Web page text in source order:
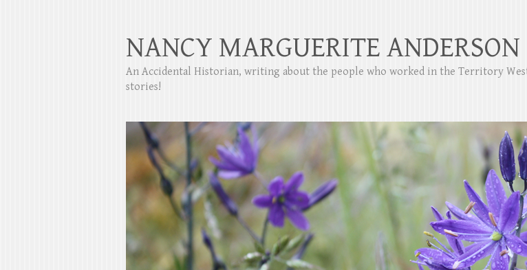
NANCY MARGUERITE ANDERSON
An Accidental Historian, writing about the people who worked in the Territory
stories!